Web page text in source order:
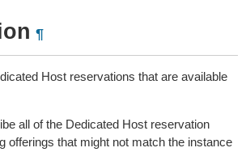
¶
Host reservations that are available
all of the Dedicated Host reservation
offerings that might not match the instance